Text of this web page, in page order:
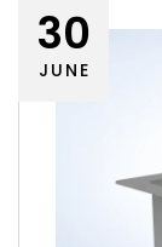
30
JUNE